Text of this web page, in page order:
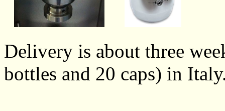
Delivery is about three
bottles and 20 caps) in